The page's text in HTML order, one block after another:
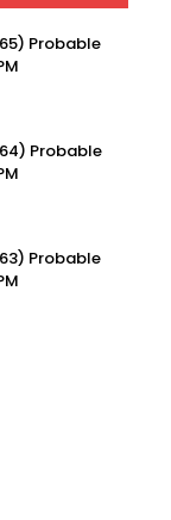
Probable
Probable
Probable